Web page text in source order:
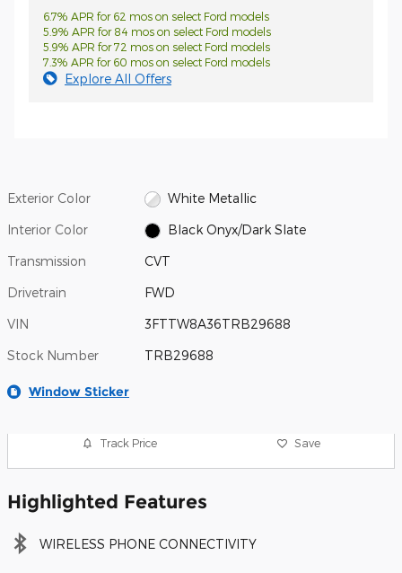
6.7% APR for 62 mos on select Ford models
5.9% APR for 84 mos on select Ford models
5.9% APR for 72 mos on select Ford models
7.3% APR for 60 mos on select Ford models
Explore All Offers
Exterior Color White Metallic
Interior Color Black Onyx/Dark Slate
Transmission CVT
Drivetrain FWD
VIN 3FTTW8A36TRB29688
Stock Number TRB29688
Window Sticker
Track Price Save
Highlighted Features
WIRELESS PHONE CONNECTIVITY